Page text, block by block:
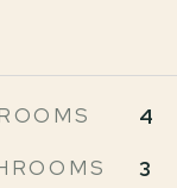
4
3